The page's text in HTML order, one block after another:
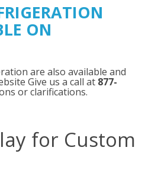
ON
are also available and
Give us a call at 877-
or clarifications.
for Custom